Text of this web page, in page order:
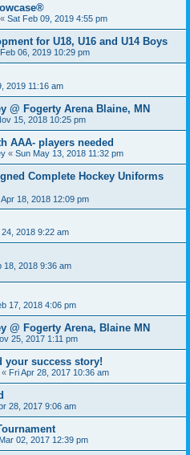
« Sat Feb 09, 2019 4:55 pm
for U18, U16 and U14 Boys
06, 2019 10:29 pm
2019 11:16 am
@ Fogerty Arena Blaine, MN
15, 2018 10:25 pm
AAA- players needed
« Sun May 13, 2018 11:32 pm
Complete Hockey Uniforms
18, 2018 12:09 pm
2018 9:22 am
18, 2018 9:36 am
17, 2018 4:06 pm
@ Fogerty Arena, Blaine MN
25, 2017 1:11 pm
your success story!
« Fri Apr 28, 2017 10:36 am
28, 2017 9:06 am
02, 2017 12:39 pm